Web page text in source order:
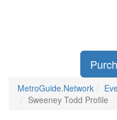
MetroGuide.Network
Sweeney Todd Profile